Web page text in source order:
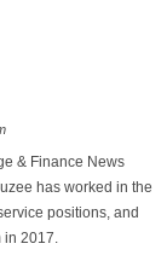
& Finance News
has worked in the
positions, and
in 2017.